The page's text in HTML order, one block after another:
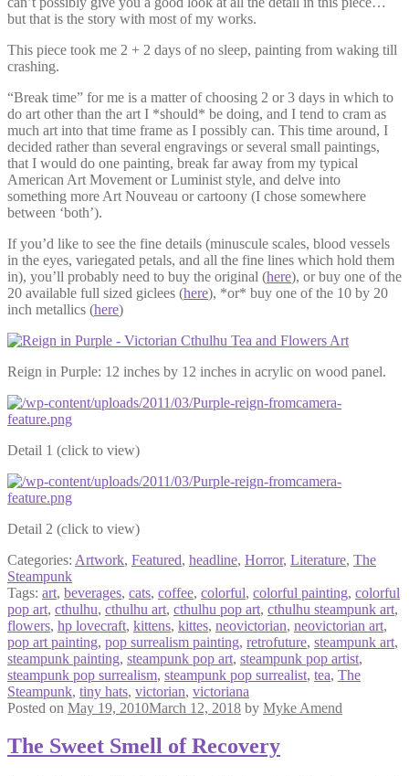
but that is the story with most of my works.
This piece took me 2 + 2 days of no sleep, painting from waking till
crashing.
“Break time” for me is a matter of choosing 2 or 3 days in which to
do art other than the art I *should* be doing, and I tend to cram as
much art into that time frame as I possibly can. This time around, I
decided rather than several engravings or several small paintings,
that I would do one painting, break far away from my typical
American Art Movement or Luminist style, and delve into
something more Art Nouveau or cartoony (I chose somewhere
between ‘both’).
If you’d like to see the fine details (minuscule scales, blood vessels
in the eyes, variegated petals, and all the fine lines which hold them
in), you’ll probably need to buy the original (here), or buy one of the
20 available full sized giclees (here), *or* buy one of the 10 by 20
inch metallics (here)
Reign in Purple: 12 inches by 12 inches in acrylic on wood panel.
Detail 1 (click to view)
Detail 2 (click to view)
Categories: Artwork, Featured, headline, Horror, Literature, The
Steampunk
Tags: art, beverages, cats, coffee, colorful, colorful painting, colorful
pop art, cthulhu, cthulhu art, cthulhu pop art, cthulhu steampunk art,
flowers, hp lovecraft, kittens, kittes, neovictorian, neovictorian art,
pop art painting, pop surrealism painting, retrofuture, steampunk art,
steampunk painting, steampunk pop art, steampunk pop artist,
steampunk pop surrealism, steampunk pop surrealist, tea, The
Steampunk, tiny hats, victorian, victoriana
Posted on May 19, 2010March 12, 2018 by Myke Amend
The Sweet Smell of Recovery